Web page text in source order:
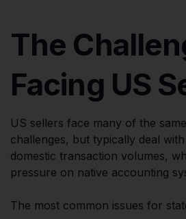
The
Facing US
US sellers face many of the
challenges, but typically deal
domestic transaction volumes,
pressure on native accounting
The most common issues for